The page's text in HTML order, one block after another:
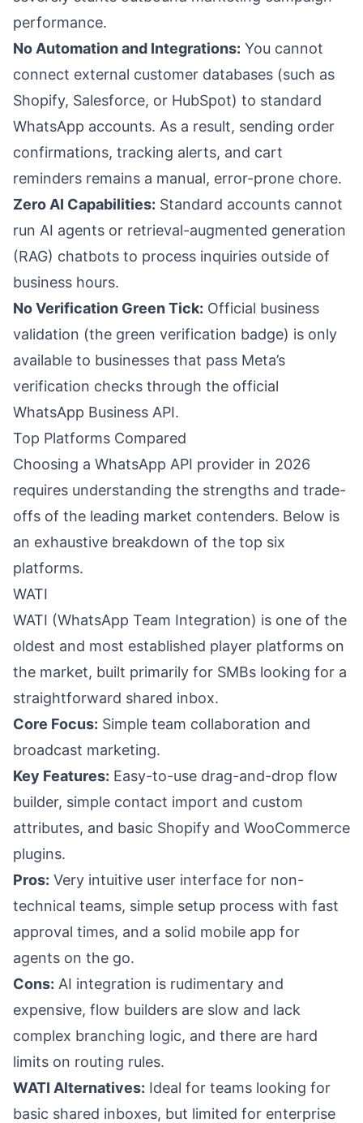
performance.
No Automation and Integrations: You cannot
connect external customer databases (such as
Shopify, Salesforce, or HubSpot) to standard
WhatsApp accounts. As a result, sending order
confirmations, tracking alerts, and cart
reminders remains a manual, error-prone chore.
Zero AI Capabilities: Standard accounts cannot
run AI agents or retrieval-augmented generation
(RAG) chatbots to process inquiries outside of
business hours.
No Verification Green Tick: Official business
validation (the green verification badge) is only
available to businesses that pass Meta’s
verification checks through the official
WhatsApp Business API.
Top Platforms Compared
Choosing a WhatsApp API provider in 2026
requires understanding the strengths and trade-
offs of the leading market contenders. Below is
an exhaustive breakdown of the top six
platforms.
WATI
WATI (WhatsApp Team Integration) is one of the
oldest and most established player platforms on
the market, built primarily for SMBs looking for a
straightforward shared inbox.
Core Focus: Simple team collaboration and
broadcast marketing.
Key Features: Easy-to-use drag-and-drop flow
builder, simple contact import and custom
attributes, and basic Shopify and WooCommerce
plugins.
Pros: Very intuitive user interface for non-
technical teams, simple setup process with fast
approval times, and a solid mobile app for
agents on the go.
Cons: AI integration is rudimentary and
expensive, flow builders are slow and lack
complex branching logic, and there are hard
limits on routing rules.
WATI Alternatives: Ideal for teams looking for
basic shared inboxes, but limited for enterprise